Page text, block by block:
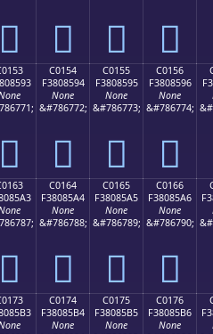
󀅃 󀅄 󀅅 󀅆
󀅓
C0154
F3808594
None
&#786772;
󀅔
C0155
F3808595
None
&#786773;
󀅕
C0156
F3808596
None
&#786774;
󀅖
󀅣
C0164
F38085A4
None
&#786788;
󀅤
C0165
F38085A5
None
&#786789;
󀅥
C0166
F38085A6
None
&#786790;
󀅦
C0174
F38085B4
None
C0175
F38085B5
None
C0176
F38085B6
None